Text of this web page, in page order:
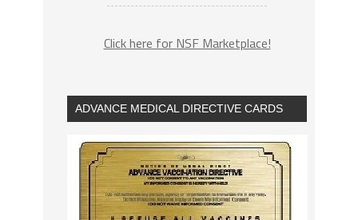
Click here for NSF Marketplace!
ADVANCE MEDICAL DIRECTIVE CARDS